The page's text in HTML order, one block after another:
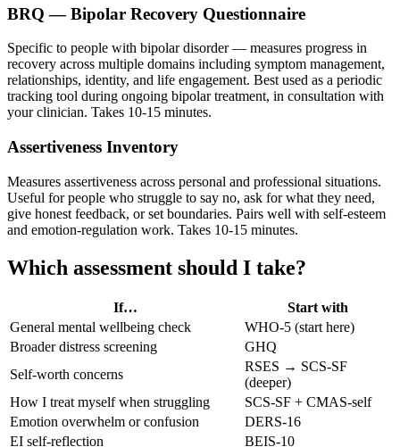
BRQ — Bipolar Recovery Questionnaire
Specific to people with bipolar disorder — measures progress in
recovery across multiple domains including symptom management,
relationships, identity, and life engagement. Best used as a periodic
tracking tool during ongoing bipolar treatment, in consultation with
your clinician. Takes 10-15 minutes.
Assertiveness Inventory
Measures assertiveness across personal and professional situations.
Useful for people who struggle to say no, ask for what they need,
give honest feedback, or set boundaries. Pairs well with self-esteem
and emotion-regulation work. Takes 10-15 minutes.
Which assessment should I take?
If…
Start with
General mental wellbeing check
WHO-5 (start here)
Broader distress screening
GHQ
Self-worth concerns
RSES → SCS-SF
(deeper)
How I treat myself when struggling
SCS-SF + CMAS-self
Emotion overwhelm or confusion
DERS-16
EI self-reflection
BEIS-10